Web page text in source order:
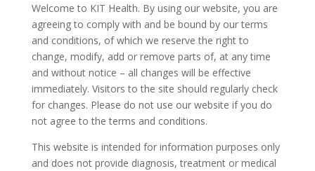
Welcome to KIT Health. By using our website, you are
agreeing to comply with and be bound by our terms
and conditions, of which we reserve the right to
change, modify, add or remove parts of, at any time
and without notice – all changes will be effective
immediately. Visitors to the site should regularly check
for changes. Please do not use our website if you do
not agree to the terms and conditions.
This website is intended for information purposes only
and does not provide diagnosis, treatment or medical